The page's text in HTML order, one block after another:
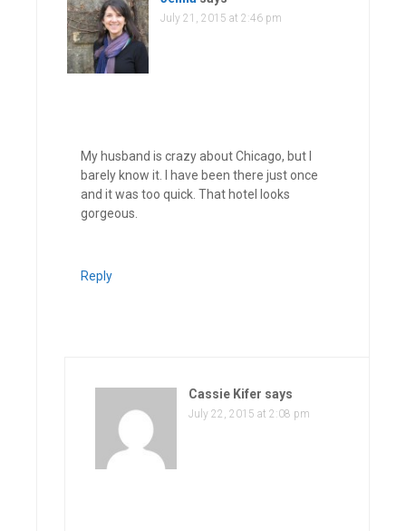
July 21, 2015 at 2:46 pm
My husband is crazy about Chicago, but I
barely know it. I have been there just once
and it was too quick. That hotel looks
gorgeous.
Reply
Cassie Kifer says
July 22, 2015 at 2:08 pm